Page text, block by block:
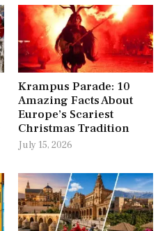
Krampus Parade: 10
Amazing Facts About
Europe’s Scariest
Christmas Tradition
July 15, 2026